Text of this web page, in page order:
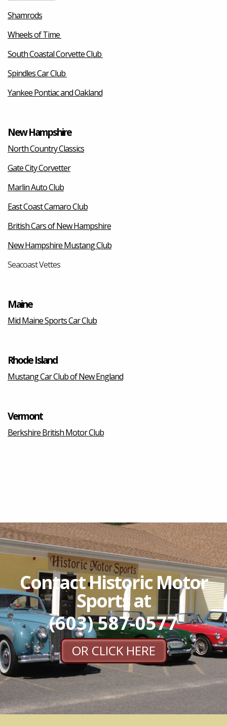
Shamrods
Wheels of Time
South Coastal Corvette Club
Spindles Car Club
Yankee Pontiac and Oakland
New Hampshire
North Country Classics
Gate City Corvetter
Marlin Auto Club
East Coast Camaro Club
British Cars of New Hampshire
New Hampshire Mustang Club
Seacoast Vettes
Maine
Mid Maine Sports Car Club
Rhode Island
Mustang Car Club of New England
Vermont
Berkshire British Motor Club
Contact Historic Motor
Sports at
(603) 587-0577
OR CLICK HERE